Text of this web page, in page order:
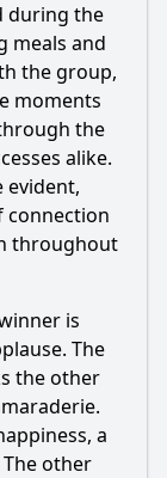
during the
meals and
the group,
moments
the
alike.
evident,
connection
throughout
is
The
the other
a
other